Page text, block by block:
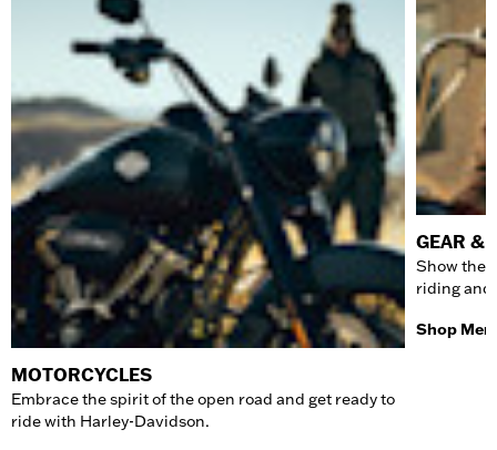
MOTORCYCLES
Embrace the spirit of the open road and get ready to
ride with Harley-Davidson.
GEAR &
Show the
riding and
Shop